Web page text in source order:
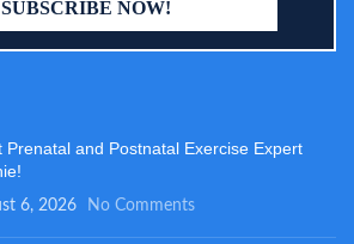
Prenatal and Postnatal Exercise Expert
6, 2026 No Comments